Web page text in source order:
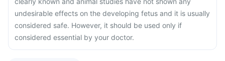
undesirable effects on the developing fetus and it is usually
considered safe. However, it should be used only if
considered essential by your doctor.